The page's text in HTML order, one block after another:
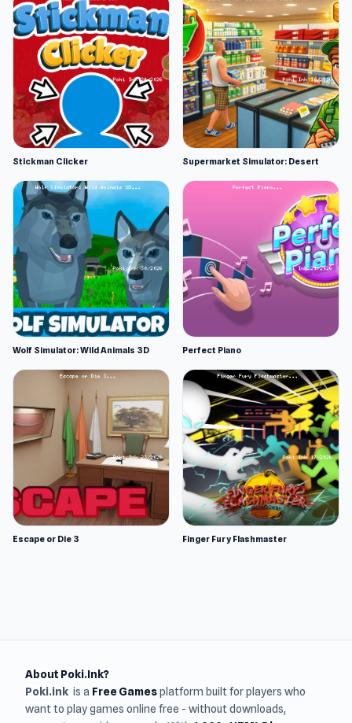
Stickman Clicker Supermarket Simulator: Desert
Wolf Simulator: Wild Animals 3D Perfect Piano
Escape or Die 3 Finger Fury Flashmaster
About Poki.Ink?
Poki.ink is a Free Gamesplatform built for players who
want to play games online free - without downloads,